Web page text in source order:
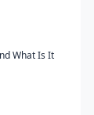
What Is It